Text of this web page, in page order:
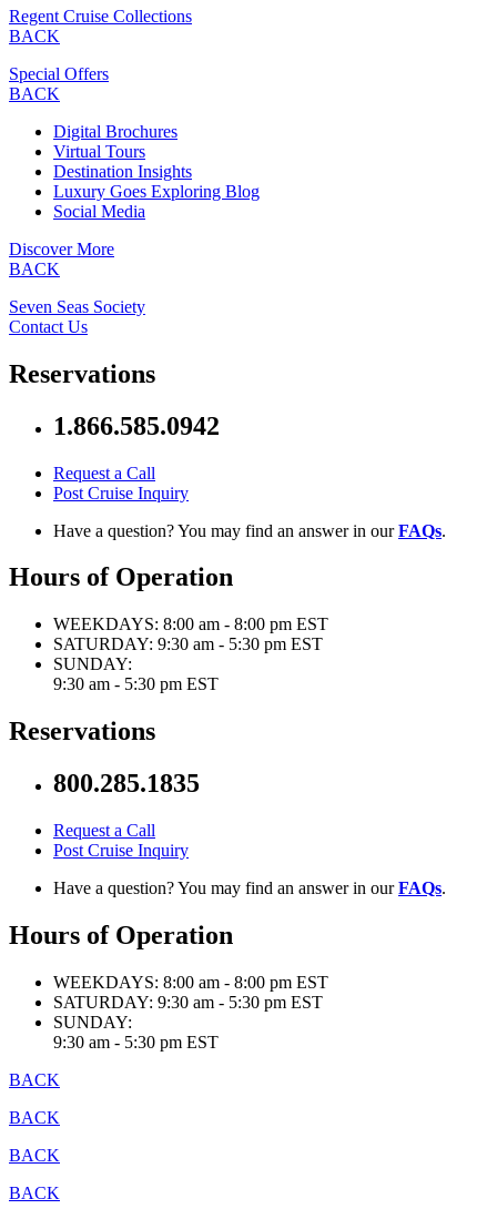
Regent Cruise Collections
BACK
Special Offers
BACK
Digital Brochures
Virtual Tours
Destination Insights
Luxury Goes Exploring Blog
Social Media
Discover More
BACK
Seven Seas Society
Contact Us
Reservations
1.866.585.0942
Request a Call
Post Cruise Inquiry
Have a question? You may find an answer in ourFAQs.
Hours of Operation
WEEKDAYS: 8:00 am - 8:00 pm EST
SATURDAY: 9:30 am - 5:30 pm EST
SUNDAY:
9:30 am - 5:30 pm EST
Reservations
800.285.1835
Request a Call
Post Cruise Inquiry
Have a question? You may find an answer in ourFAQs.
Hours of Operation
WEEKDAYS: 8:00 am - 8:00 pm EST
SATURDAY: 9:30 am - 5:30 pm EST
SUNDAY:
9:30 am - 5:30 pm EST
BACK
BACK
BACK
BACK